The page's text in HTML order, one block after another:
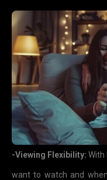
-Viewing Flexibility: With
want to watch and